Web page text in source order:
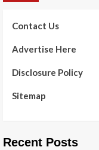
Contact Us
Advertise Here
Disclosure Policy
Sitemap
Recent Posts